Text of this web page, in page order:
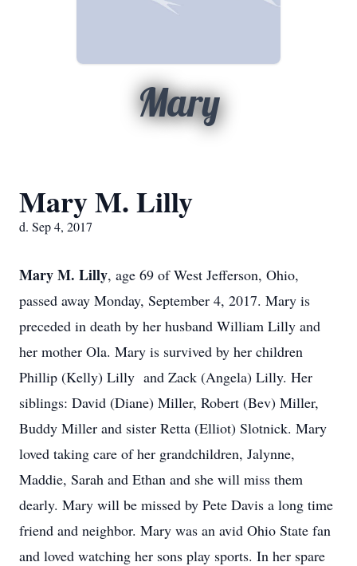
Mary
Mary M. Lilly
d. Sep 4, 2017
Mary M. Lilly, age 69 of West Jefferson, Ohio,
passed away Monday, September 4, 2017. Mary is
preceded in death by her husband William Lilly and
her mother Ola. Mary is survived by her children
Phillip (Kelly) Lilly and Zack (Angela) Lilly. Her
siblings: David (Diane) Miller, Robert (Bev) Miller,
Buddy Miller and sister Retta (Elliot) Slotnick. Mary
loved taking care of her grandchildren, Jalynne,
Maddie, Sarah and Ethan and she will miss them
dearly. Mary will be missed by Pete Davis a long time
friend and neighbor. Mary was an avid Ohio State fan
and loved watching her sons play sports. In her spare